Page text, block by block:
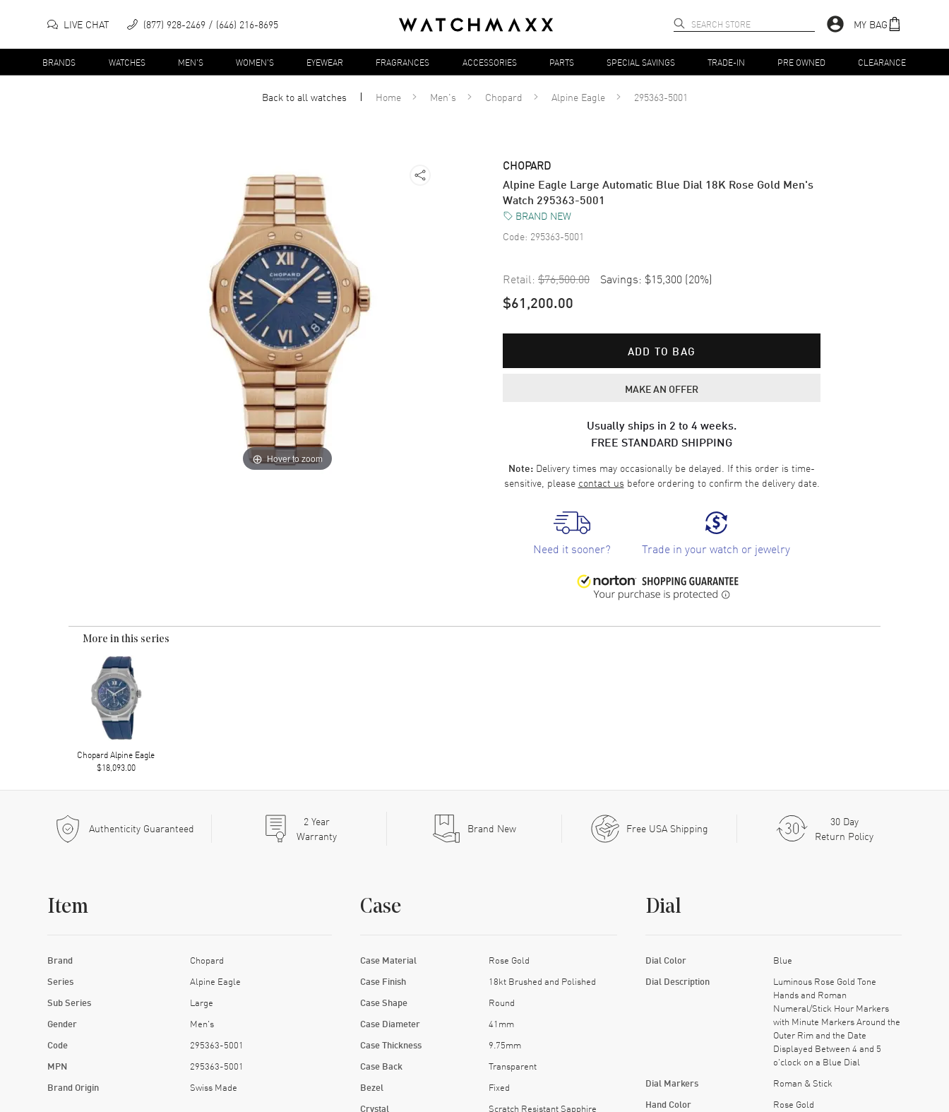
LIVE CHAT (877) 928-2469 (646) 216-8695 MY BAG
BRANDS WATCHES MEN'S WOMEN'S EYEWEAR FRAGRANCES ACCESSORIES PARTS SPECIAL SAVINGS TRADE-IN PRE OWNED CLEARANCE
Back to allwatches Home Men's Chopard Alpine Eagle 295363-5001
Hover to zoom
CHOPARD
Alpine Eagle Large Automatic Blue Dial 18K Rose Gold Men's
Watch 295363-5001
BRAND NEW
Code: 295363-5001
Retail: $76,500.00 Savings: $15,300 (20%)
$61,200.00
ADD TO BAG
MAKE AN OFFER
Usually ships in 2 to 4 weeks.
FREE STANDARD SHIPPING
Note: Delivery times may occasionally be delayed. If this order is time-
sensitive, please contact us before ordering to confirm the delivery date.
Need it sooner? Trade in your watch or jewelry
More in this series
Chopard Alpine Eagle
$18,093.00
Authenticity Guaranteed 2Year
Warranty
Brand New Free USA Shipping
30 Day
Return Policy
Item
Brand Chopard
Series Alpine Eagle
Sub Series Large
Gender Men's
Code 295363-5001
MPN 295363-5001
Brand Origin Swiss Made
Case
Case Material Rose Gold
Case Finish 18kt Brushed and Polished
Case Shape Round
Case Diameter 41mm
Case Thickness 9.75mm
Case Back Transparent
Bezel Fixed
Crystal Scratch Resistant Sapphire
Dial
Dial Color Blue
Dial Description
Luminous Rose Gold Tone
Hands and Roman
Numeral/Stick Hour Markers
with Minute Markers Around the
Outer Rim and the Date
Displayed Between 4 and 5
o'clock on a Blue Dial
Dial Markers Roman & Stick
Hand Color Rose Gold